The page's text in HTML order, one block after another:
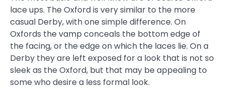
lace ups. The Oxford is very similar to the more
casual Derby, with one simple difference. On
Oxfords the vamp conceals the bottom edge of
the facing, or the edge on which the laces lie. On a
Derby they are left exposed for a look that is not so
sleek as the Oxford, but that may be appealing to
some who desire a less formal look.